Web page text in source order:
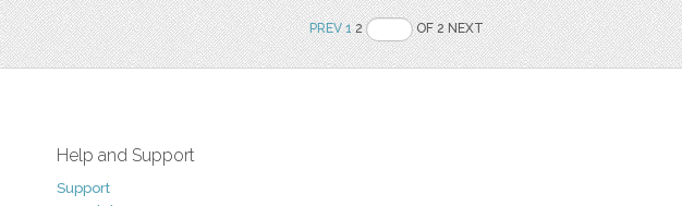
PREV 12 OF 2 NEXT
Help and Support
Support